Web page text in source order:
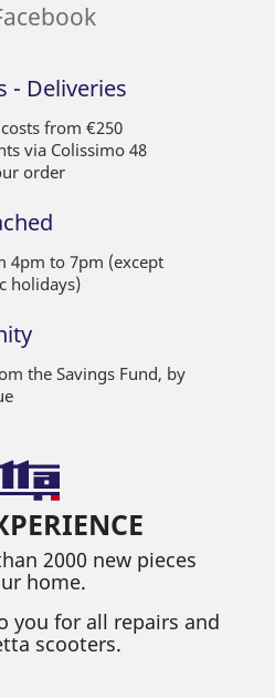
- Deliveries
from €250
via Colissimo 48
order
4pm to 7pm (except
holidays)
the Savings Fund, by
2000 new pieces
home.
you for all repairs and
scooters.